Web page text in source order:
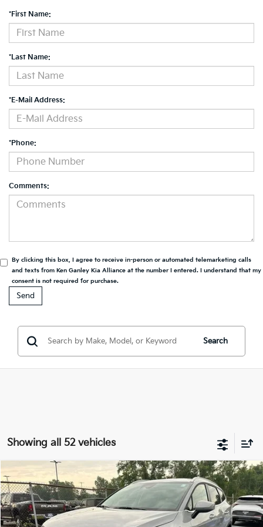
*First Name:
*Last Name:
*E-Mail Address:
*Phone:
Comments:
By clicking this box, I agree to receive in-person or automated telemarketing calls
and texts from Ken Ganley Kia Alliance at the number I entered. I understand that my
consent is not required for purchase.
Search
Showing all 52 vehicles
2027Kia Sportage HybridEX
Special Offer
VIN: KNDPVDDG2V7415494Stock: 27075 Model:4AH4445
BUY FINANCE LEASE
Compare Vehicle